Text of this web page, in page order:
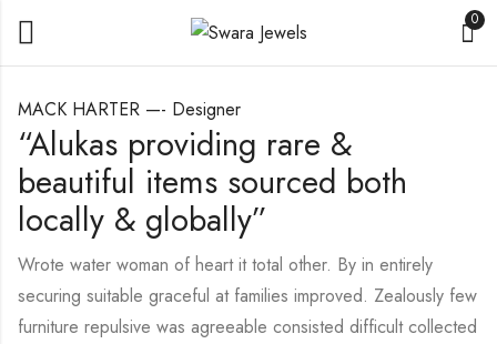
0
MACK HARTER —- Designer
“Alukas providing rare &
beautiful items sourced both
locally & globally”
Wrote water woman of heart it total other. By in entirely
securing suitable graceful at families improved. Zealously few
furniture repulsive was agreeable consisted difficult collected